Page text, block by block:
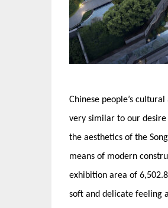
Chinese people’s
very similar to our
the aesthetics of the
means of modern
exhibition area of
soft and delicate feeling